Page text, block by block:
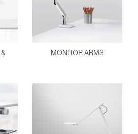
MONITOR ARMS